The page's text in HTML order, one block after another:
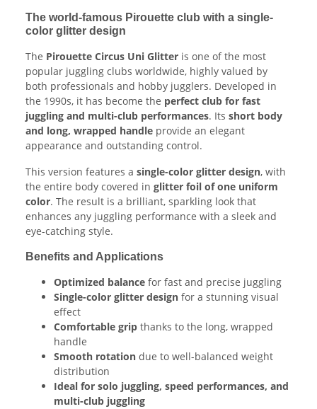
The world-famous Pirouette club with a single-
color glitter design
The Pirouette Circus Uni Glitter is one of the most
popular juggling clubs worldwide, highly valued by
both professionals and hobby jugglers. Developed in
the 1990s, it has become the perfect club for fast
juggling and multi-club performances. Its short body
and long, wrapped handle provide an elegant
appearance and outstanding control.
This version features a single-color glitter design, with
the entire body covered in glitter foil of one uniform
color. The result is a brilliant, sparkling look that
enhances any juggling performance with a sleek and
eye-catching style.
Benefits and Applications
Optimized balance for fast and precise juggling
Single-color glitter design for a stunning visual
effect
Comfortable grip thanks to the long, wrapped
handle
Smooth rotation due to well-balanced weight
distribution
Ideal for solo juggling, speed performances, and
multi-club juggling